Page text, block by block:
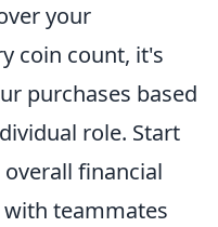
your
coin count, it's
purchases based
role. Start
overall financial
teammates